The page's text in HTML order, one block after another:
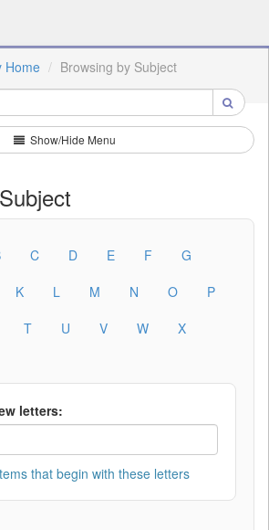
Home Browsing by Subject
Show/Hide Menu
C D E F
G
K L M N O
P
T U V W
X
letters:
that begin with these letters